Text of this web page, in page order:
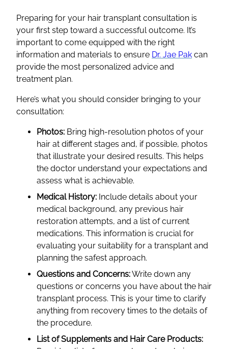
Preparing for your hair transplant consultation is
your first step toward a successful outcome. It’s
important to come equipped with the right
information and materials to ensure Dr. Jae Pak can
provide the most personalized advice and
treatment plan.
Here’s what you should consider bringing to your
consultation:
Photos: Bring high-resolution photos of your
hair at different stages and, if possible, photos
that illustrate your desired results. This helps
the doctor understand your expectations and
assess what is achievable.
Medical History: Include details about your
medical background, any previous hair
restoration attempts, and a list of current
medications. This information is crucial for
evaluating your suitability for a transplant and
planning the safest approach.
Questions and Concerns:Write down any
questions or concerns you have about the hair
transplant process. This is your time to clarify
anything from recovery times to the details of
the procedure.
List of Supplements and Hair Care Products: